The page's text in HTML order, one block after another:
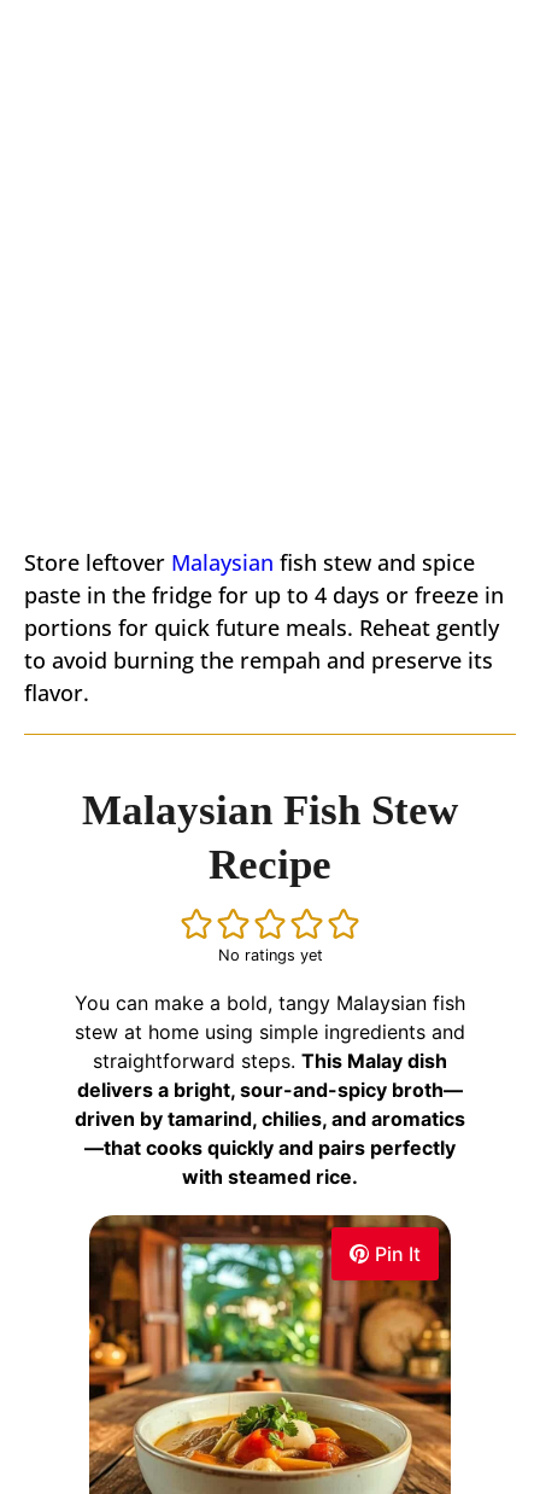
Store leftover Malaysian fish stew and spice
paste in the fridge for up to 4 days or freeze in
portions for quick future meals. Reheat gently
to avoid burning the rempah and preserve its
flavor.
Pin It
Malaysian Fish Stew
Recipe
No ratings yet
You can make a bold, tangy Malaysian fish
stew at home using simple ingredients and
straightforward steps. This Malay dish
delivers a bright, sour-and-spicy broth—
driven by tamarind, chilies, and aromatics
—that cooks quickly and pairs perfectly
with steamed rice.